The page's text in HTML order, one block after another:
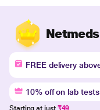
FREE delivery
10% off on lab tests
Starting at just ₹49